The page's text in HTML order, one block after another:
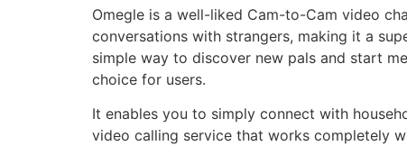
Omegle is a well-liked Cam-to-Cam video
conversations with strangers, making it a
simple way to discover new pals and start
choice for users.
It enables you to simply connect with
video calling service that works completely